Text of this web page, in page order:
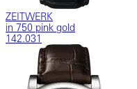
ZEITWERK
in 750 pink gold
142.031